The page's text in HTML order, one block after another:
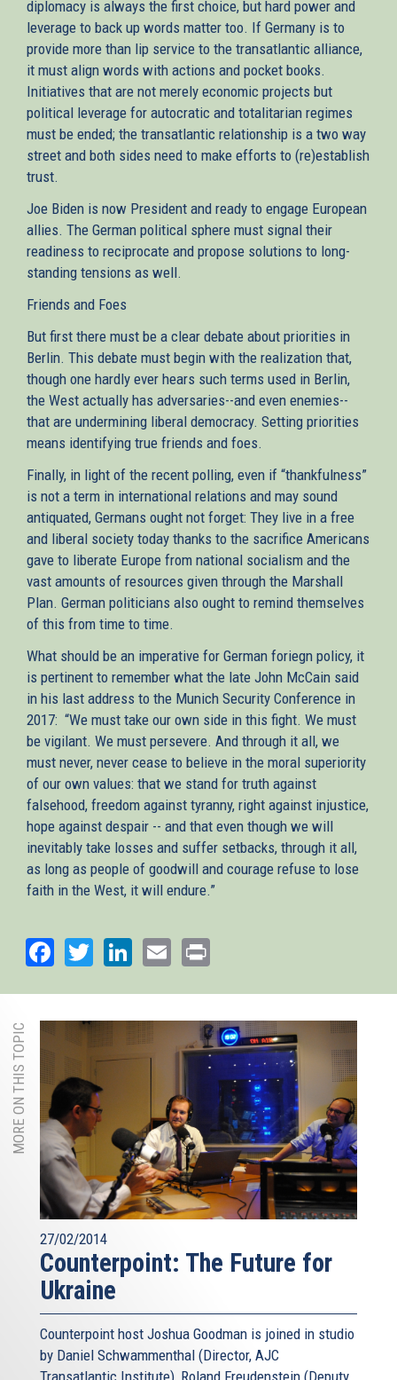
diplomacy is always the first choice, but hard power and
leverage to back up words matter too. If Germany is to
provide more than lip service to the transatlantic alliance,
it must align words with actions and pocket books.
Initiatives that are not merely economic projects but
political leverage for autocratic and totalitarian regimes
must be ended; the transatlantic relationship is a two way
street and both sides need to make efforts to (re)establish
trust.
Joe Biden is now President and ready to engage European
allies. The German political sphere must signal their
readiness to reciprocate and propose solutions to long-
standing tensions as well.
Friends and Foes
But first there must be a clear debate about priorities in
Berlin. This debate must begin with the realization that,
though one hardly ever hears such terms used in Berlin,
the West actually has adversaries--and even enemies--
that are undermining liberal democracy. Setting priorities
means identifying true friends and foes.
Finally, in light of the recent polling, even if “thankfulness”
is not a term in international relations and may sound
antiquated, Germans ought not forget: They live in a free
and liberal society today thanks to the sacrifice Americans
gave to liberate Europe from national socialism and the
vast amounts of resources given through the Marshall
Plan. German politicians also ought to remind themselves
of this from time to time.
What should be an imperative for German foriegn policy, it
is pertinent to remember what the late John McCain said
in his last address to the Munich Security Conference in
2017: “We must take our own side in this fight. We must
be vigilant. We must persevere. And through it all, we
must never, never cease to believe in the moral superiority
of our own values: that we stand for truth against
falsehood, freedom against tyranny, right against injustice,
hope against despair -- and that even though we will
inevitably take losses and suffer setbacks, through it all,
as long as people of goodwill and courage refuse to lose
faith in the West, it will endure.”
Facebook
TwitterLinkedIn
Email
MORE ON THIS TOPIC
27/02/2014
Counterpoint: The Future for
Ukraine
Counterpoint host Joshua Goodman is joined in studio
by Daniel Schwammenthal (Director, AJC
Transatlantic Institute), Roland Freudenstein (Deputy